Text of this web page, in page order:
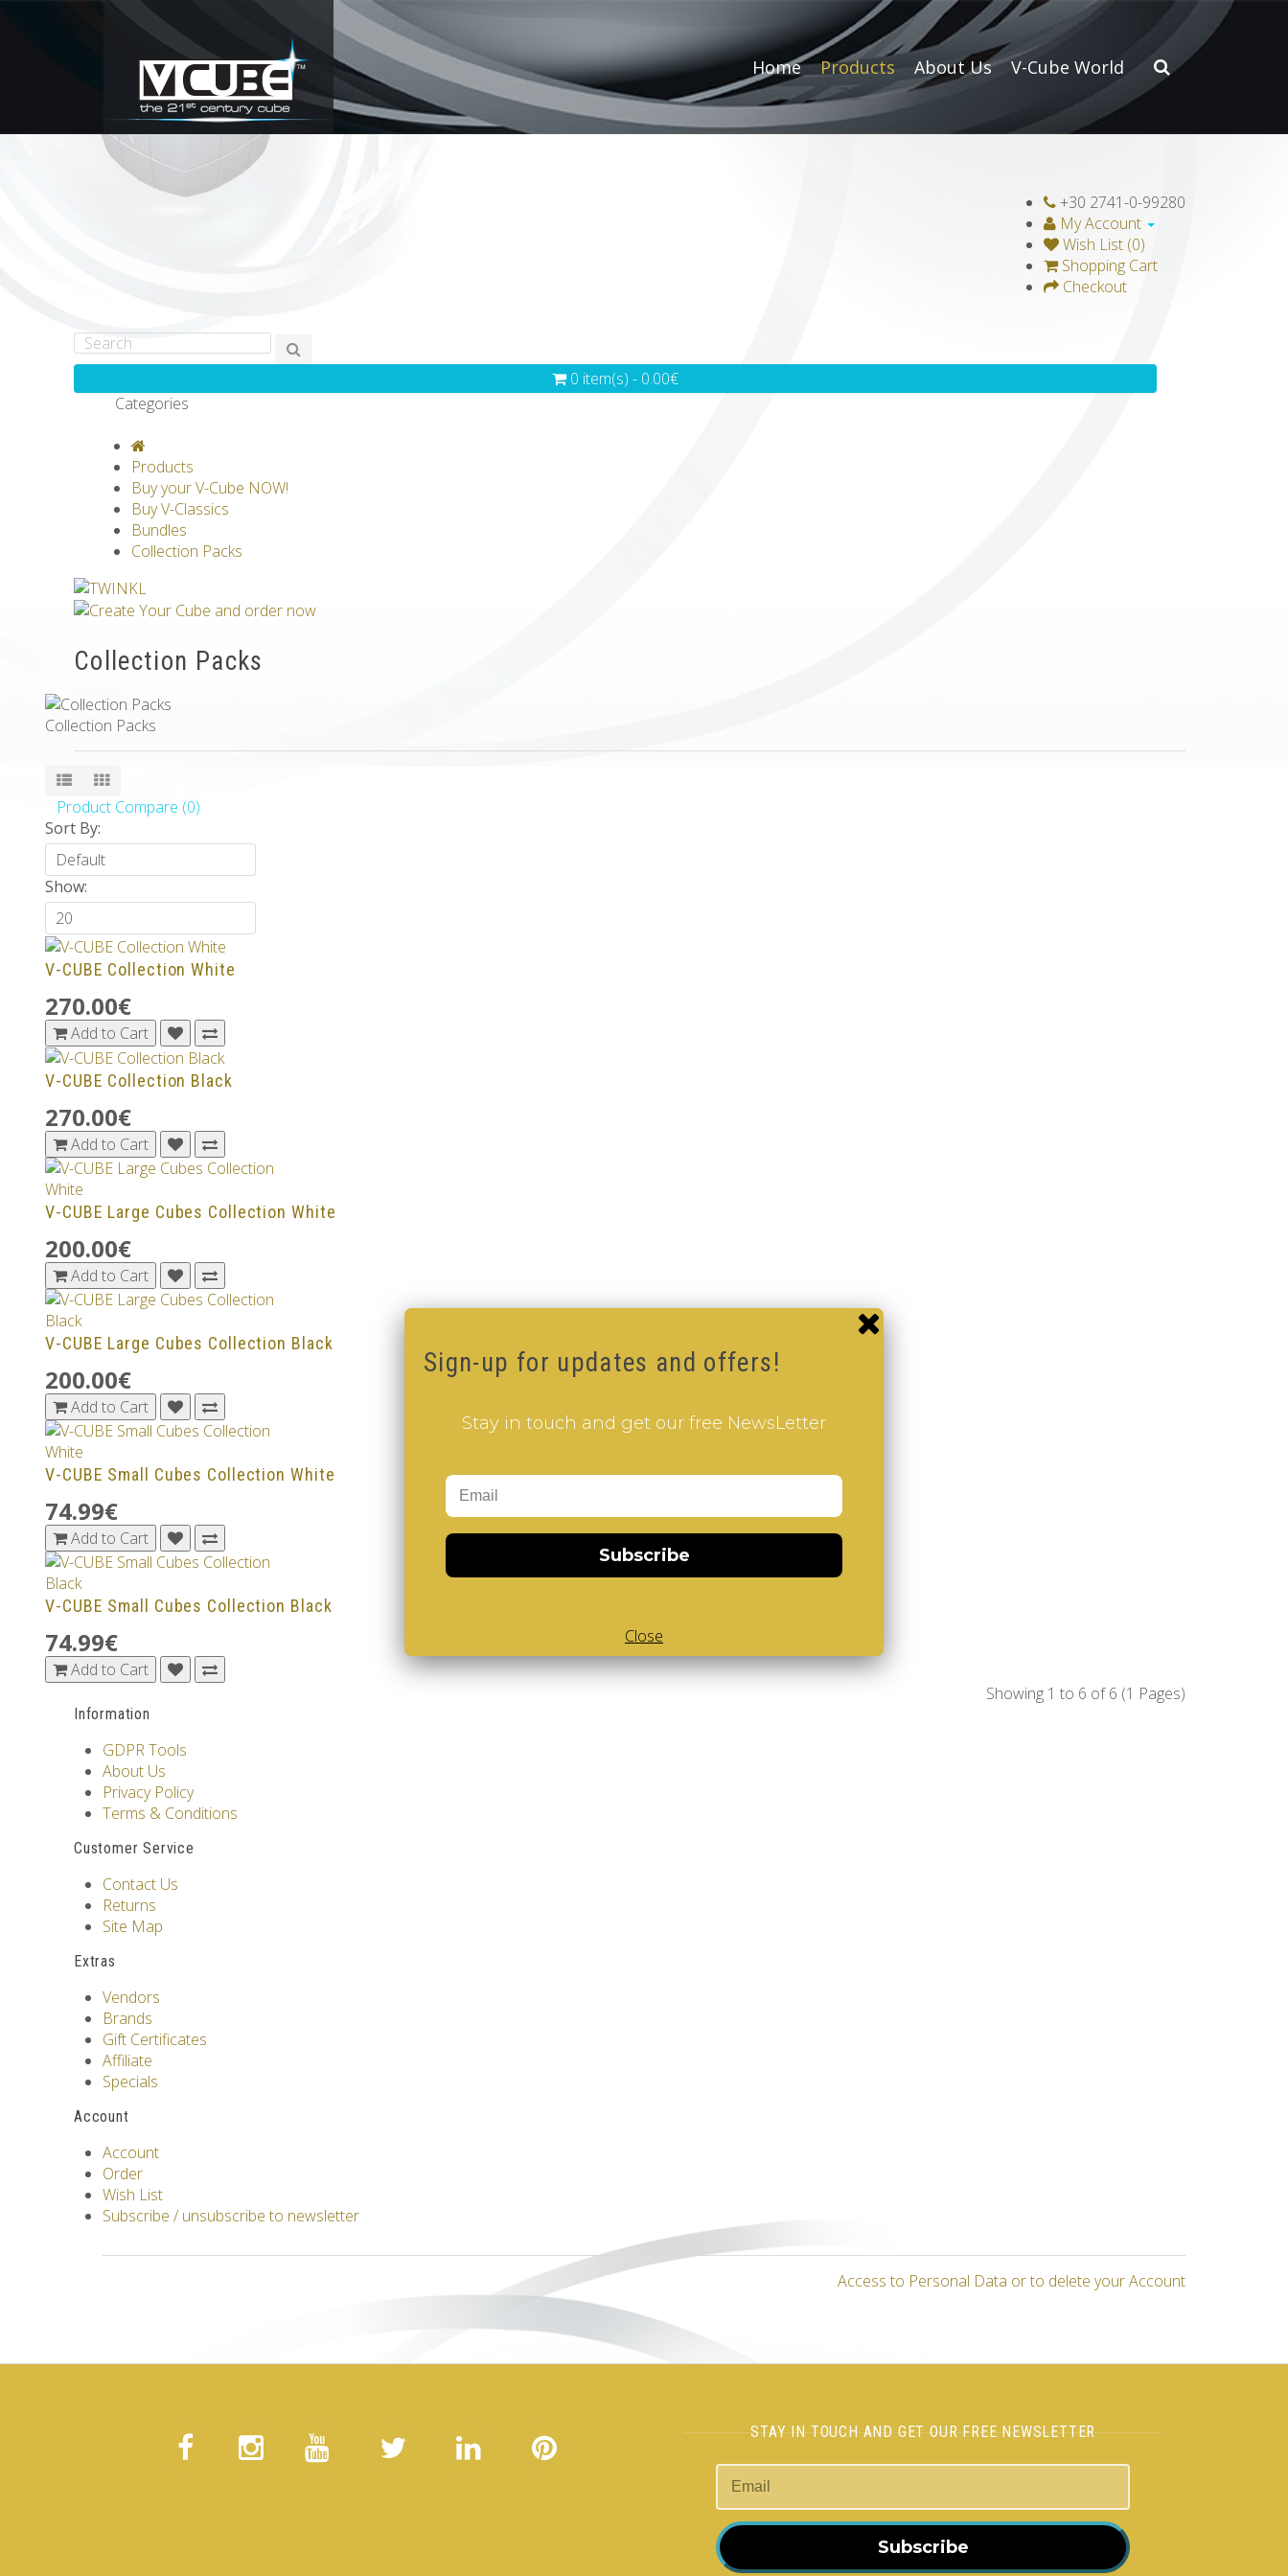
Home Products About Us V-Cube World
+30 2741-0-99280
My Account
Wish List (0)
Shopping Cart
Checkout
0 item(s) - 0.00€
Categories
Products
Buy your V-Cube NOW!
Buy V-Classics
Bundles
Collection Packs
Collection Packs
Collection Packs
Product Compare (0)
Sort By:
Show:
V-CUBE Collection White
270.00€
Add to Cart
V-CUBE Collection Black
270.00€
Add to Cart
V-CUBE Large Cubes Collection White
200.00€
Add to Cart
V-CUBE Large Cubes Collection Black
200.00€
Add to Cart
V-CUBE Small Cubes Collection White
74.99€
Add to Cart
V-CUBE Small Cubes Collection Black
74.99€
Add to Cart
Showing 1 to 6 of 6 (1 Pages)
Information
GDPR Tools
About Us
Privacy Policy
Terms & Conditions
Customer Service
Contact Us
Returns
Site Map
Extras
Vendors
Brands
Gift Certificates
Affiliate
Specials
Account
Account
Order
Wish List
Subscribe / unsubscribe to newsletter
Access to Personal Data or to delete your Account
STAY IN TOUCH AND GET OUR FREE NEWSLETTER
Subscribe
Sign-up for updates and offers!
Stay in touch and get our free NewsLetter
Subscribe
Close